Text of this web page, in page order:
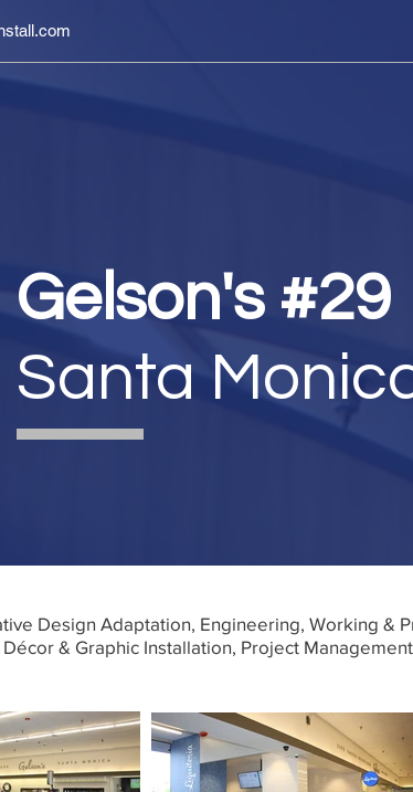
Gelson's #29
Santa
Design Adaptation, Engineering, Working &
& Graphic Installation, Project Management